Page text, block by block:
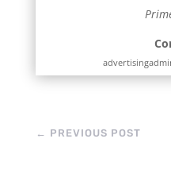
← PREVIOUS POST